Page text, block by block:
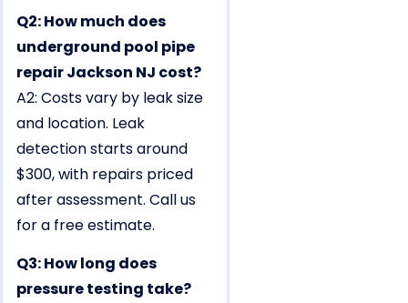
Q2: How much does
underground pool pipe
repair Jackson NJ cost?
A2: Costs vary by leak size
and location. Leak
detection starts around
$300, with repairs priced
after assessment. Call us
for a free estimate.
Q3: How long does
pressure testing take?